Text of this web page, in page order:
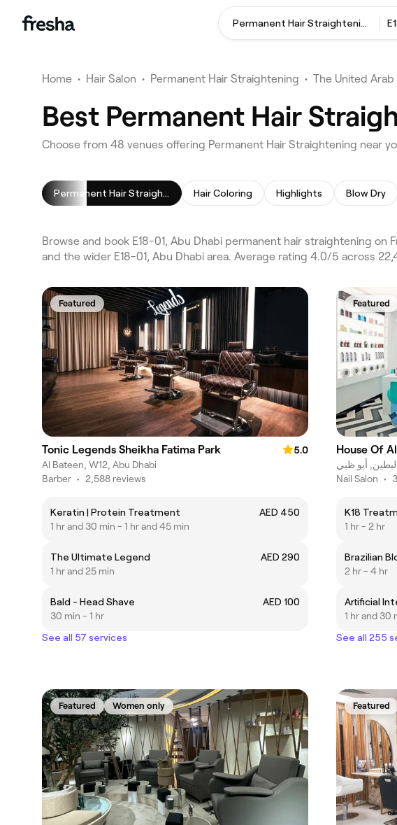
Permanent Hair Straightening
Home • Hair Salon • Permanent Hair Straightening • The United Arab
Best Permanent Hair
Choose from 48 venues offering Permanent Hair Straightening near
Permanent Hair Straightening Hair Coloring Highlights Blow Dry
Browse and book E18-01, Abu Dhabi permanent hair straightening
and the wider E18-01, Abu Dhabi area. Average rating 4.0/5 across
Featured
Tonic Legends Sheikha Fatima Park
5.0
Al Bateen, W12, Abu Dhabi
Barber • 2,588 reviews
Keratin | Protein Treatment
AED 450
1 hr and 30 min - 1 hr and 45 min
The Ultimate Legend
AED 290
1 hr and 25 min
Bald - Head Shave
AED 100
30 min - 1 hr
See all 57 services
Featured
House Of
أبو ظبي
Nail Salon •
K18
1 hr - 2 hr
Brazilian
2 hr - 4 hr
Artificial
1 hr and 30
See all 255
Featured Women only Featured